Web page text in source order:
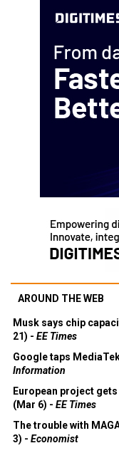
AROUND THE WEB
Musk says chip
21) - EE Times
Google taps
Information
European project
(Mar 6) - EE Times
The trouble with
3) - Economist